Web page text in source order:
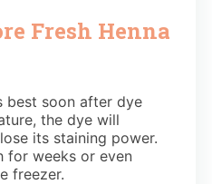
Fresh Henna
best soon after dye
the dye will
its staining power.
for weeks or even
freezer.